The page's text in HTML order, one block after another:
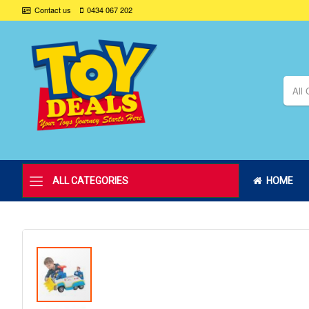
Contact us 0434 067 202
All
ALL CATEGORIES HOME
Skip
the
end